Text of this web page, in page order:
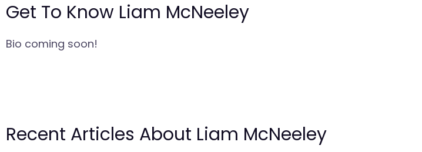
Get To Know Liam McNeeley
Bio coming soon!
Recent Articles About Liam McNeeley